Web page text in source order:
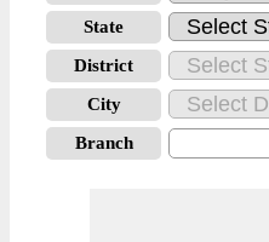
State
District
City
Branch